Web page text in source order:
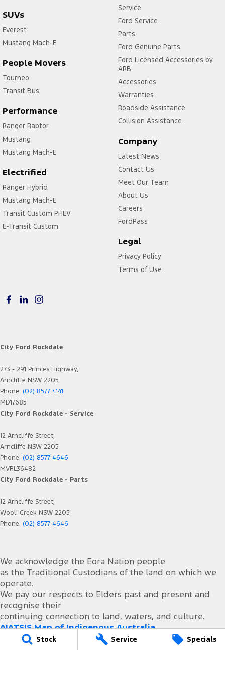
Stock Service Specials
SUVs
Everest
Mustang Mach-E
People Movers
Tourneo
Transit Bus
Performance
Ranger Raptor
Mustang
Mustang Mach-E
Electrified
Ranger Hybrid
Mustang Mach-E
Transit Custom PHEV
E-Transit Custom
Service
Ford Service
Parts
Ford Genuine Parts
Ford Licensed Accessories by
ARB
Accessories
Warranties
Roadside Assistance
Collision Assistance
Company
Latest News
Contact Us
Meet Our Team
About Us
Careers
FordPass
Legal
Privacy Policy
Terms of Use
City Ford Rockdale
273 - 291 Princes Highway,
Arncliffe NSW 2205
Phone: (02) 8577 4141
MD17685
City Ford Rockdale - Service
12 Arncliffe Street,
Arncliffe NSW 2205
Phone: (02) 8577 4646
MVRL36482
City Ford Rockdale - Parts
12 Arncliffe Street,
Wooli Creek NSW 2205
Phone: (02) 8577 4646
We acknowledge the Eora Nation people
as the Traditional Custodians of the land on which we
operate.
We pay our respects to Elders past and present and
recognise their
continuing connection to land, waters, and culture.
AIATSIS Map of Indigenous Australia.